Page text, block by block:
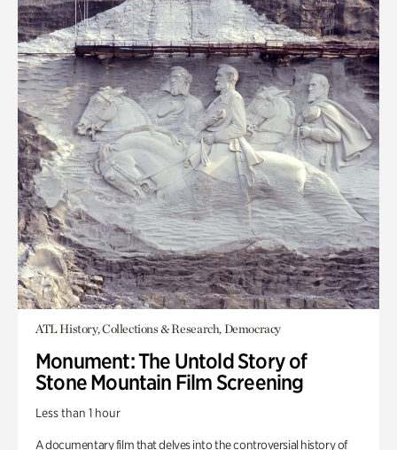
ATL History, Collections & Research, Democracy
Monument: The Untold Story of
Stone Mountain Film Screening
Less than 1 hour
A documentary film that delves into the controversial history of